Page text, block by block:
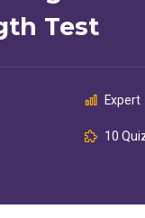
Test
Expert
10